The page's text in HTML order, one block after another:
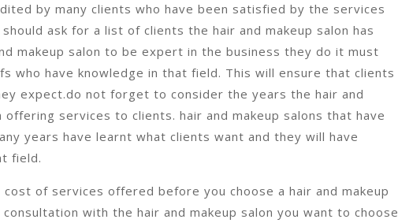
by many clients who have been satisfied by the services
ask for a list of clients the hair and makeup salon has
makeup salon to be expert in the business they do it must
who have knowledge in that field. This will ensure that clients
expect.do not forget to consider the years the hair and
offering services to clients. hair and makeup salons that have
years have learnt what clients want and they will have
field.
of services offered before you choose a hair and makeup
consultation with the hair and makeup salon you want to choose